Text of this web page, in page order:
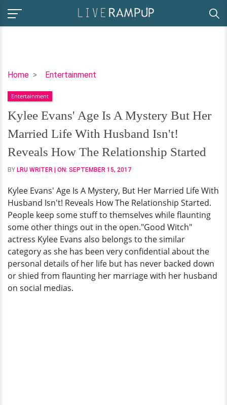
Home Entertainment
Kylee
Age
Is
A
Mystery
But
Her
Married
With
Husband
Isn't!
Reveals
How
The
Relationship
Started
Entertainment
Kylee Evans' Age Is A Mystery But Her
Married Life With Husband Isn't!
Reveals How The Relationship Started
BY LRU WRITER | ON: SEPTEMBER 15, 2017
Kylee Evans' Age Is A Mystery, But Her Married Life With
Husband Isn't! Reveals How The Relationship Started.
People keep some stuff to themselves while flaunting
some other things out in the open."Good Witch"
actress Kylee Evans also belongs to the similar
category as she has been very confidential about the
personal details of her life but has never backed down
or shied from flaunting her marriage with her husband
on social medias.